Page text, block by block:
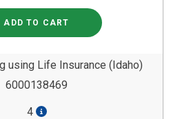
ADD TO CART
using Life Insurance (Idaho)
6000138469
4